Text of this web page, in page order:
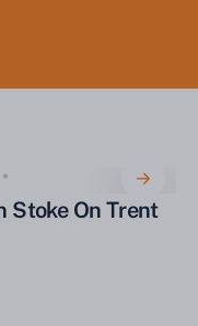
Stoke On Trent